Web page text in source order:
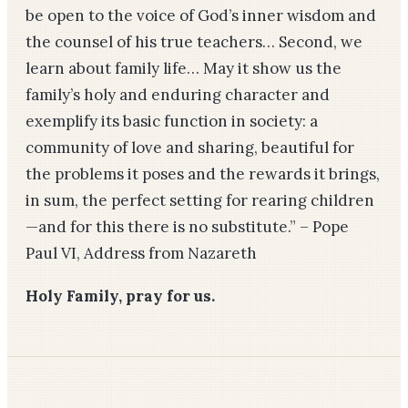
be open to the voice of God’s inner wisdom and
the counsel of his true teachers… Second, we
learn about family life… May it show us the
family’s holy and enduring character and
exemplify its basic function in society: a
community of love and sharing, beautiful for
the problems it poses and the rewards it brings,
in sum, the perfect setting for rearing children
—and for this there is no substitute.” – Pope
Paul VI, Address from Nazareth
Holy Family, pray for us.